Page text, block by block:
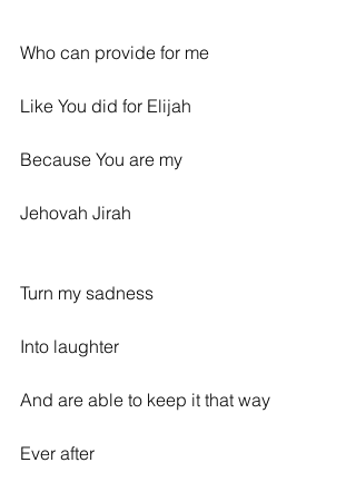
Who can provide for me
Like You did for Elijah
Because You are my
Jehovah Jirah
Turn my sadness
Into laughter
And are able to keep it that way
Ever after